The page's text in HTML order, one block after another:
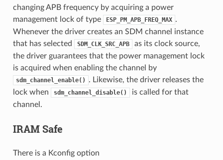
changing APB frequency by acquiring a power
management lock of type
ESP_PM_APB_FREQ_MAX .
Whenever the driver creates an SDM channel instance
that has selected
SDM_CLK_SRC_APB
as its clock source,
the driver guarantees that the power management lock
is acquired when enabling the channel by
sdm_channel_enable()
. Likewise, the driver releases the
lock when
sdm_channel_disable()
is called for that
channel.
IRAM Safe
There is a Kconfig option